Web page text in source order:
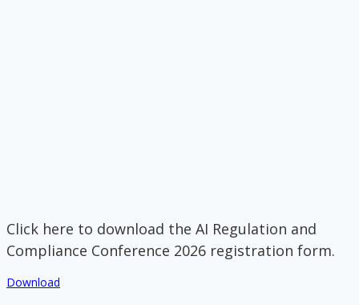
Click here to download the AI Regulation and
Compliance Conference 2026 registration form.
Download